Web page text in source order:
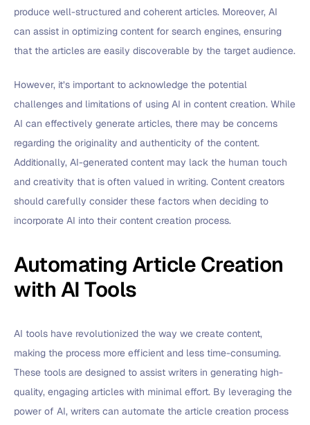
produce well-structured and coherent articles. Moreover, AI
can assist in optimizing content for search engines, ensuring
that the articles are easily discoverable by the target audience.
However, it’s important to acknowledge the potential
challenges and limitations of using AI in content creation. While
AI can effectively generate articles, there may be concerns
regarding the originality and authenticity of the content.
Additionally, AI-generated content may lack the human touch
and creativity that is often valued in writing. Content creators
should carefully consider these factors when deciding to
incorporate AI into their content creation process.
Automating Article Creation
with AI Tools
AI tools have revolutionized the way we create content,
making the process more efficient and less time-consuming.
These tools are designed to assist writers in generating high-
quality, engaging articles with minimal effort. By leveraging the
power of AI, writers can automate the article creation process